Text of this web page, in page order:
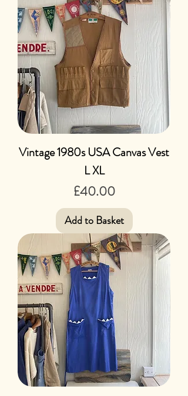
Vintage 1980s USA Canvas Vest
L XL
Price
£40.00
Add to Basket